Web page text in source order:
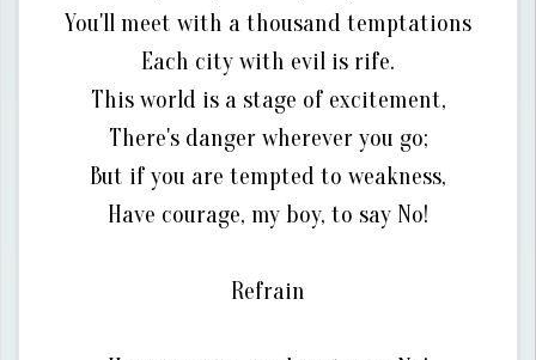
You'll meet with a thousand temptations
Each city with evil is rife.
This world is a stage of excitement,
There's danger wherever you go;
But if you are tempted to weakness,
Have courage, my boy, to say No!
Refrain